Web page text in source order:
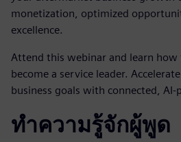
monetization, optimized
excellence.
Attend this webinar and learn how
become a service leader.
business goals with connected, AI-
ทำความรู้จักผู้พูด